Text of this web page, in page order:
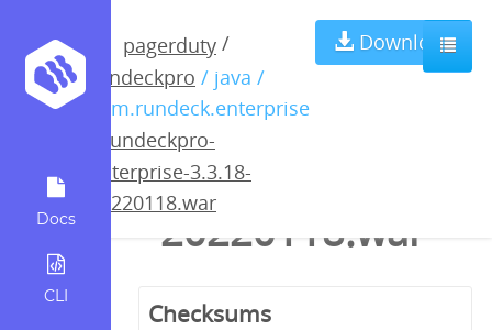
Docs
CLI
pagerduty /
rundeckpro / java /
com.rundeck.enterprise
rundeckpro-
enterprise-3.3.18-
20220118.war
Download
rundeckpro-
enterprise-
3.3.18-
20220118.war
Checksums